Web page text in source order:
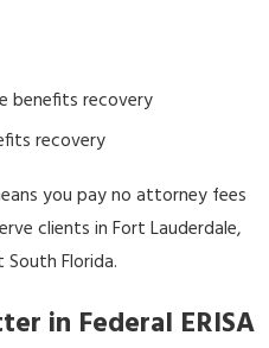
benefits recovery
recovery
you pay no attorney fees
clients in Fort Lauderdale,
Florida.
in Federal ERISA